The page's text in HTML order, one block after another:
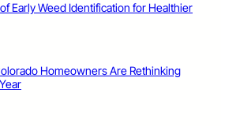
Early Weed Identification for Healthier
Homeowners Are Rethinking